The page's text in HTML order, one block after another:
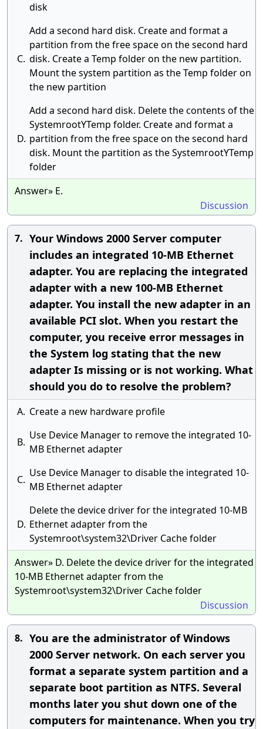
disk
C.
Add a second hard disk. Create and format a
partition from the free space on the second hard
disk. Create a Temp folder on the new partition.
Mount the system partition as the Temp folder on
the new partition
D.
Add a second hard disk. Delete the contents of the
SystemrootYTemp folder. Create and format a
partition from the free space on the second hard
disk. Mount the partition as the SystemrootYTemp
folder
Answer» E.
Discussion
7. Your Windows 2000 Server computer
includes an integrated 10-MB Ethernet
adapter. You are replacing the integrated
adapter with a new 100-MB Ethernet
adapter. You install the new adapter in an
available PCI slot. When you restart the
computer, you receive error messages in
the System log stating that the new
adapter Is missing or is not working. What
should you do to resolve the problem?
A. Create a new hardware profile
B.
Use Device Manager to remove the integrated 10-
MB Ethernet adapter
C.
Use Device Manager to disable the integrated 10-
MB Ethernet adapter
D.
Delete the device driver for the integrated 10-MB
Ethernet adapter from the
Systemroot\system32\Driver Cache folder
Answer» D. Delete the device driver for the integrated
10-MB Ethernet adapter from the
Systemroot\system32\Driver Cache folder
Discussion
8. You are the administrator of Windows
2000 Server network. On each server you
format a separate system partition and a
separate boot partition as NTFS. Several
months later you shut down one of the
computers for maintenance. When you try